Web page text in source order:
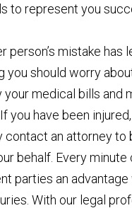
to represent you
person’s mistake has
you should worry
your medical bills and
you have been
contact an attorney to
behalf. Every minute
parties an advantage
With our legal